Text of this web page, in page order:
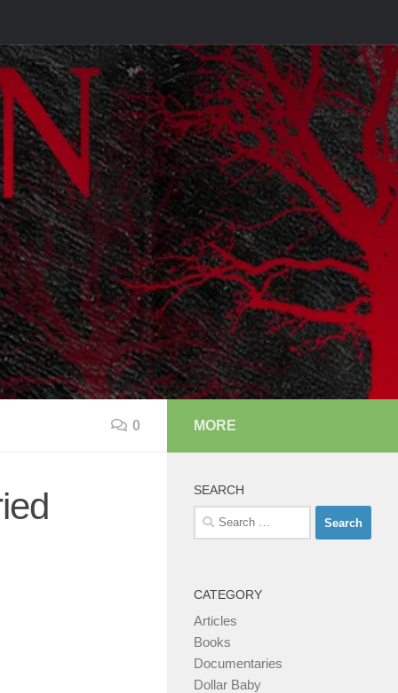
0 MORE
SEARCH
Search
for:
CATEGORY
Articles
Books
Documentaries
Dollar Baby